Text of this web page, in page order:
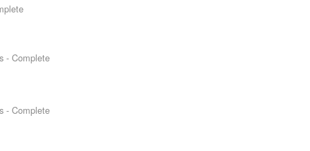
- Complete
- Complete